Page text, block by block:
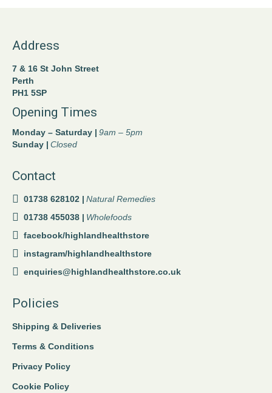
Address
7 & 16 St John Street
Perth
PH1 5SP
Opening Times
Monday – Saturday | 9am – 5pm
Sunday | Closed
Contact
01738 628102 | Natural Remedies
01738 455038 | Wholefoods
facebook/highlandhealthstore
instagram/highlandhealthstore
enquiries@highlandhealthstore.co.uk
Policies
Shipping & Deliveries
Terms & Conditions
Privacy Policy
Cookie Policy